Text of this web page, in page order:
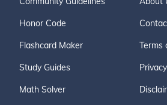
Honor Code
Flashcard Maker
Study Guides
Math Solver
Terms